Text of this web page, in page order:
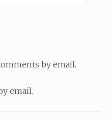
by email.
email.